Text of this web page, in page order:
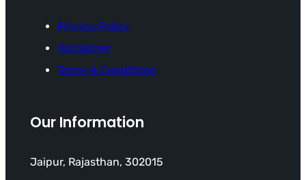
Privacy Policy
Disclaimer
Terms & Conditions
Our Information
Jaipur, Rajasthan, 302015